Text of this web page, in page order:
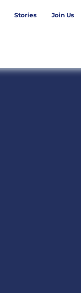
Stories Join Us